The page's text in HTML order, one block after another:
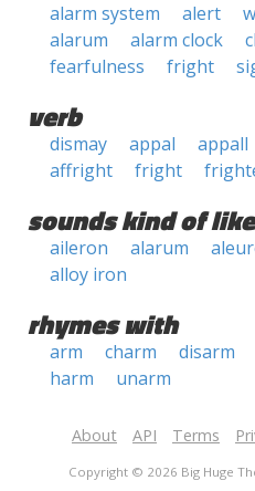
alarm system
alert
alarum
alarm clock
fearfulness
fright
verb
dismay appal appall
affright
fright
sounds kind of like
aileron alarum
alloy iron
rhymes with
arm charm disarm
harm
unarm
About API Terms
Copyright © 2026 Big Huge